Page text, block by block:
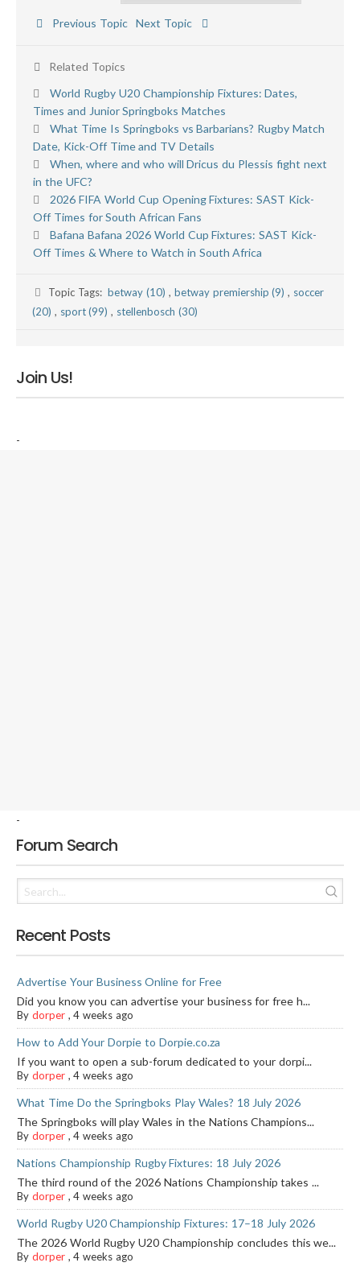
Previous Topic Next Topic
Related Topics
World Rugby U20 Championship Fixtures: Dates,
Times and Junior Springboks Matches
What Time Is Springboks vs Barbarians? Rugby Match
Date, Kick-Off Time and TV Details
When, where and who will Dricus du Plessis fight next
in the UFC?
2026 FIFA World Cup Opening Fixtures: SAST Kick-
Off Times for South African Fans
Bafana Bafana 2026 World Cup Fixtures: SAST Kick-
Off Times & Where to Watch in South Africa
Topic Tags:betway (10), betway premiership (9), soccer
(20) , sport (99), stellenbosch (30)
Join Us!
-
-
Forum Search
Recent Posts
Advertise Your Business Online for Free
Did you know you can advertise your business for free h...
By dorper,4 weeks ago
How to Add Your Dorpie to Dorpie.co.za
If you want to open a sub-forum dedicated to your dorpi...
By dorper,4 weeks ago
What Time Do the Springboks Play Wales? 18 July 2026
The Springboks will play Wales in the Nations Champions...
By dorper,4 weeks ago
Nations Championship Rugby Fixtures: 18 July 2026
The third round of the 2026 Nations Championship takes ...
By dorper,4 weeks ago
World Rugby U20 Championship Fixtures: 17–18 July 2026
The 2026 World Rugby U20 Championship concludes this we...
By dorper,4 weeks ago